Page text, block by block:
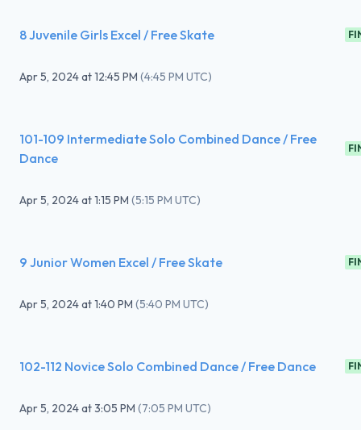
8 Juvenile Girls Excel / Free Skate
Apr 5, 2024at12:45 PM (4:45 PM UTC)
101-109 Intermediate Solo Combined Dance / Free
Dance
Apr 5, 2024at1:15 PM (5:15 PM UTC)
9 Junior Women Excel / Free Skate
Apr 5, 2024at1:40 PM (5:40 PM UTC)
102-112 Novice Solo Combined Dance / Free Dance
Apr 5, 2024at3:05 PM (7:05 PM UTC)